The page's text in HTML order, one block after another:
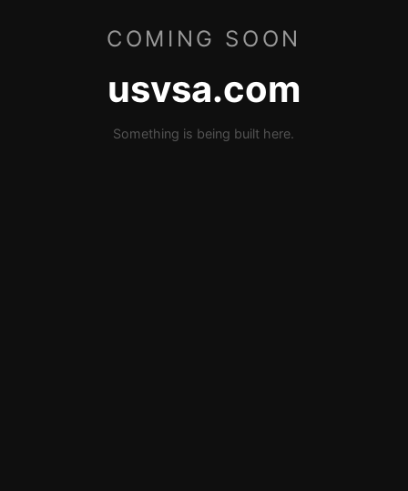
COMING SOON
usvsa.com
Something is being built here.